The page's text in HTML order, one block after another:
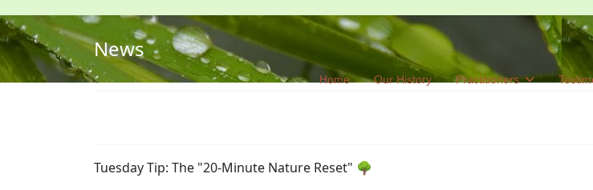
Home Our History Practitioners
News
Tuesday Tip: The "20-Minute Nature Reset" 🌳